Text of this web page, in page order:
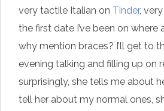
very tactile Italian on Tinder,
the first date I’ve been on where
why mention braces? I’ll get to
evening talking and filling up on
surprisingly, she tells me about
tell her about my normal ones,